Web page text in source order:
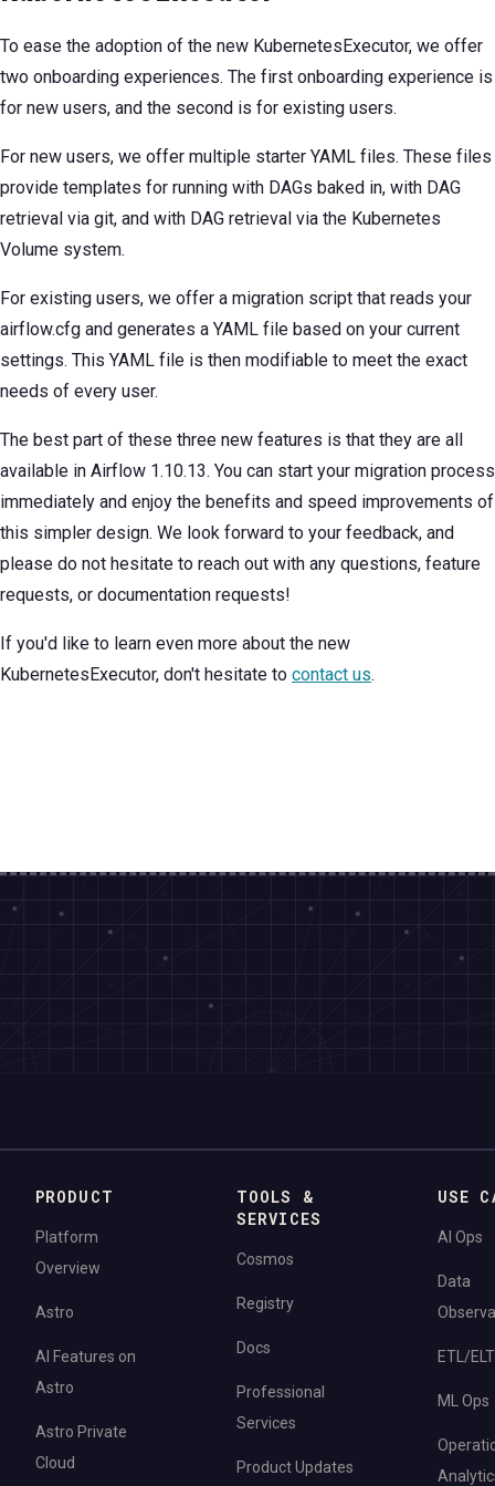
To ease the adoption of the new KubernetesExecutor, we offer
two onboarding experiences. The first onboarding experience is
for new users, and the second is for existing users.
For new users, we offer multiple starter YAML files. These files
provide templates for running with DAGs baked in, with DAG
retrieval via git, and with DAG retrieval via the Kubernetes
Volume system.
For existing users, we offer a migration script that reads your
airflow.cfg and generates a YAML file based on your current
settings. This YAML file is then modifiable to meet the exact
needs of every user.
The best part of these three new features is that they are all
available in Airflow 1.10.13. You can start your migration process
immediately and enjoy the benefits and speed improvements of
this simpler design. We look forward to your feedback, and
please do not hesitate to reach out with any questions, feature
requests, or documentation requests!
If you'd like to learn even more about the new
KubernetesExecutor, don't hesitate to contact us.
PRODUCT
Platform
Overview
Astro
AI Features on
Astro
Astro Private
Cloud
TOOLS &
SERVICES
Cosmos
Registry
Docs
Professional
Services
Product Updates
USE
AI Ops
Data
ETL/ELT
ML Ops